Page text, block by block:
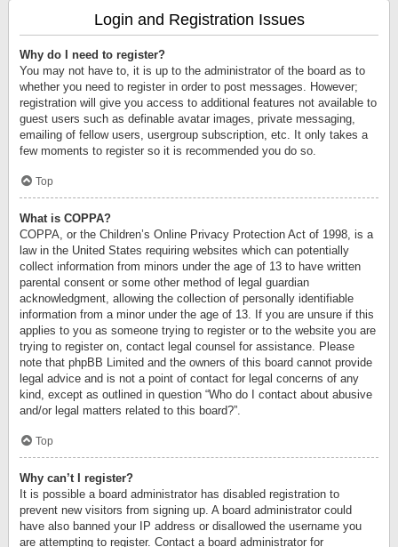
Login and Registration Issues
Why do I need to register?
You may not have to, it is up to the administrator of the board as to
whether you need to register in order to post messages. However;
registration will give you access to additional features not available to
guest users such as definable avatar images, private messaging,
emailing of fellow users, usergroup subscription, etc. It only takes a
few moments to register so it is recommended you do so.
Top
What is COPPA?
COPPA, or the Children’s Online Privacy Protection Act of 1998, is a
law in the United States requiring websites which can potentially
collect information from minors under the age of 13 to have written
parental consent or some other method of legal guardian
acknowledgment, allowing the collection of personally identifiable
information from a minor under the age of 13. If you are unsure if this
applies to you as someone trying to register or to the website you are
trying to register on, contact legal counsel for assistance. Please
note that phpBB Limited and the owners of this board cannot provide
legal advice and is not a point of contact for legal concerns of any
kind, except as outlined in question “Who do I contact about abusive
and/or legal matters related to this board?”.
Top
Why can’t I register?
It is possible a board administrator has disabled registration to
prevent new visitors from signing up. A board administrator could
have also banned your IP address or disallowed the username you
are attempting to register. Contact a board administrator for